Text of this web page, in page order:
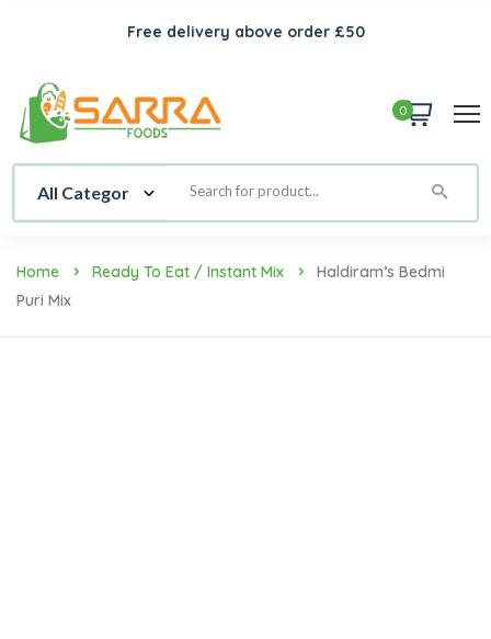
Free delivery above order £50
0
Home Ready To Eat / Instant Mix
Haldiram’s Bedmi
Puri Mix